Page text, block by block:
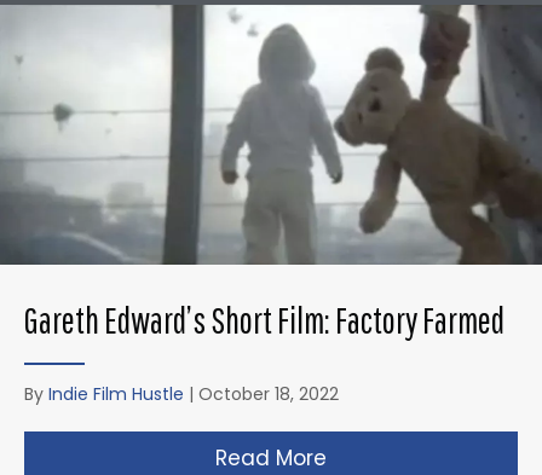
Gareth Edward’s Short Film: Factory Farmed
By Indie Film Hustle | October 18, 2022
Read More